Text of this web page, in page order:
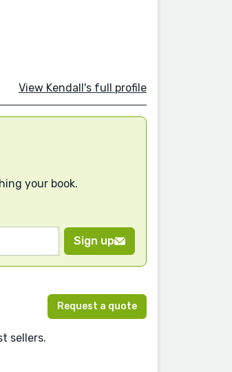
View Kendall's full profile
your book.
Sign up
Request a quote
sellers.